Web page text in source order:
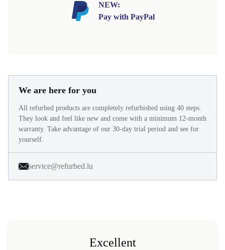
NEW:
Pay with PayPal
We are here for you
All refurbed products are completely refurbished using 40 steps.
They look and feel like new and come with a minimum 12-month
warranty. Take advantage of our 30-day trial period and see for
yourself.
service@refurbed.lu
Excellent